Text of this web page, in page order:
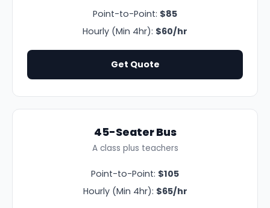
Point-to-Point: $85
Hourly (Min 4hr): $60/hr
Get Quote
45-Seater Bus
A class plus teachers
Point-to-Point: $105
Hourly (Min 4hr): $65/hr